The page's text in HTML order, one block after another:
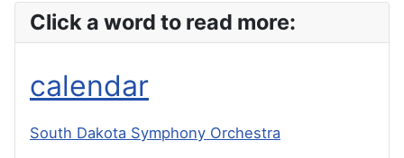
Click a word to read more:
calendar
South Dakota Symphony Orchestra